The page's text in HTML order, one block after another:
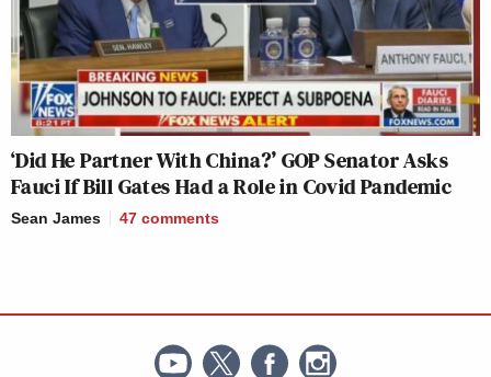
‘Did He Partner With China?’ GOP Senator Asks
Fauci If Bill Gates Had a Role in Covid Pandemic
Sean James 47 comments